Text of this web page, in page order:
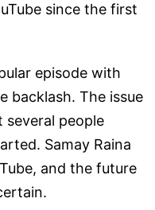
since the first
episode with
backlash. The issue
several people
Samay Raina
and the future